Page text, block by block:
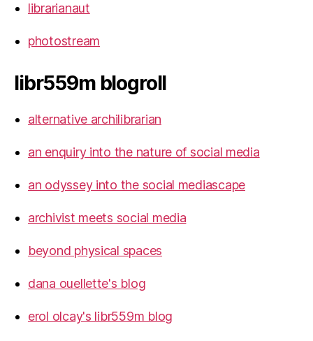
librarianaut
photostream
libr559m blogroll
alternative archilibrarian
an enquiry into the nature of social media
an odyssey into the social mediascape
archivist meets social media
beyond physical spaces
dana ouellette's blog
erol olcay's libr559m blog